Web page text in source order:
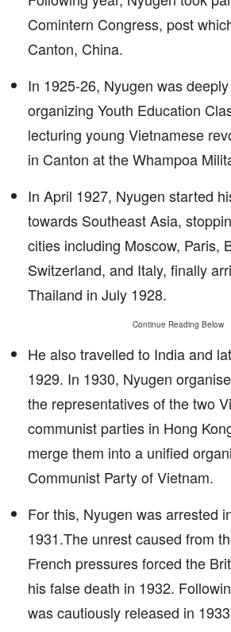
Comintern Congress, post
Canton, China.
In 1925-26, Nyugen was
organizing Youth Education
lecturing young Vietnamese
in Canton at the Whampoa
In April 1927, Nyugen started
towards Southeast Asia,
cities including Moscow, Paris,
Switzerland, and Italy, finally
Thailand in July 1928.
Continue Reading Below
He also travelled to India and
1929. In 1930, Nyugen
the representatives of the two
communist parties in Hong
merge them into a unified
Communist Party of Vietnam.
For this, Nyugen was arrested
1931.The unrest caused from
French pressures forced the
his false death in 1932.
was cautiously released in